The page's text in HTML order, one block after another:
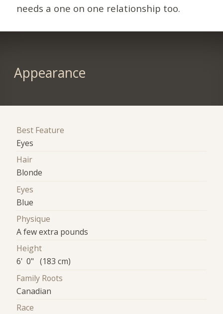
needs a one on one relationship too.
Appearance
Best Feature
Eyes
Hair
Blonde
Eyes
Blue
Physique
A few extra pounds
Height
6' 0" (183 cm)
Family Roots
Canadian
Race